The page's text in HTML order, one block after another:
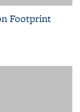
Footprint